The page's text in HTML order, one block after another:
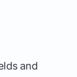
and